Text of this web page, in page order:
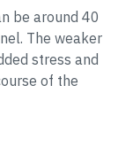
be around 40
The weaker
stress and
of the